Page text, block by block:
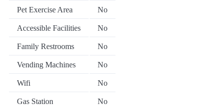
Pet Exercise Area No
Accessible Facilities No
Family Restrooms No
Vending Machines No
Wifi No
Gas Station No